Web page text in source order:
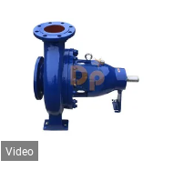
Video